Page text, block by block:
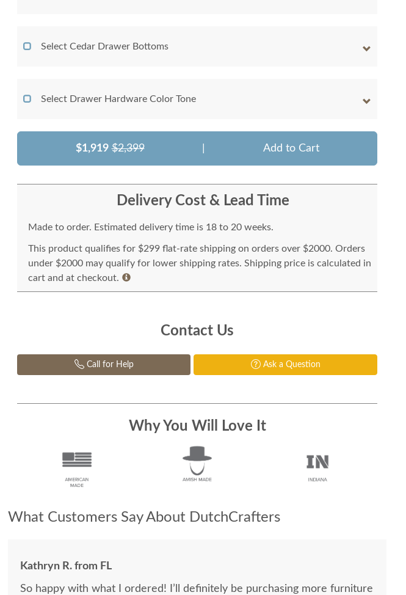
Select Cedar Drawer Bottoms
Select Drawer Hardware Color Tone
$1,919 $2,399 Add to Cart
Delivery Cost & Lead Time
Made to order. Estimated delivery time is 18 to 20 weeks.
This product qualifies for $299 flat-rate shipping on orders over $2000. Orders
under $2000 may qualify for lower shipping rates. Shipping price is calculated in
cart and at checkout.
Contact Us
Call for Help Ask a Question
Why You Will Love It
What Customers Say About DutchCrafters
Kathryn R. from FL
So happy with what I ordered! I’ll definitely be purchasing more furniture